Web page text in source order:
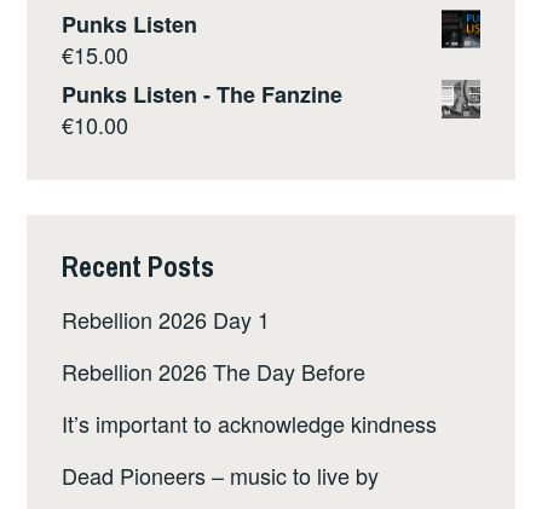
Punks Listen
€15.00
Punks Listen - The Fanzine
€10.00
Recent Posts
Rebellion 2026 Day 1
Rebellion 2026 The Day Before
It’s important to acknowledge kindness
Dead Pioneers – music to live by